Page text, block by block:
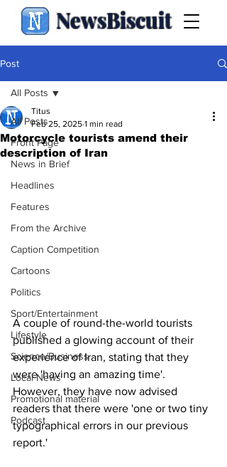
NewsBiscuit
Post
All Posts
Front Page
News in Brief
Headlines
Features
From the Archive
Caption Competition
Cartoons
Politics
Sport/Entertainment
Lifestyle
Science/Business
Local News
Promotional material
Podcast
All Posts
Motorcycle tourists amend their
description of Iran
Titus
Feb 25, 2025 1 min read
A couple of round-the-world tourists
published a glowing account of their
experience of Iran, stating that they
were 'having an amazing time'.
However, they have now advised
readers that there were 'one or two tiny
typographical errors in our previous
report.'